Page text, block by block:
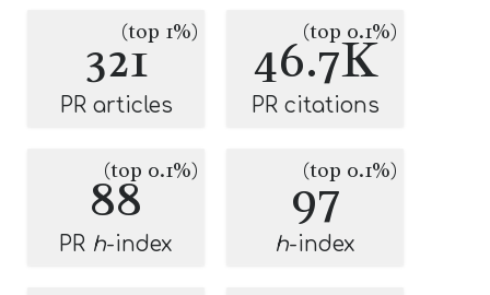
321(top 1%)
PR articles
46.7K
(top 0.1%)
PR citations
88
(top 0.1%)
PR h-index
97
(top 0.1%)
h-index